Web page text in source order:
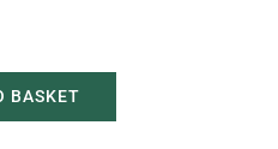
BASKET